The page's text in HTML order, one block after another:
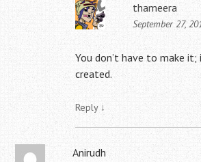
thameera
September 27,
You don’t have to make
created.
Reply ↓
Anirudh